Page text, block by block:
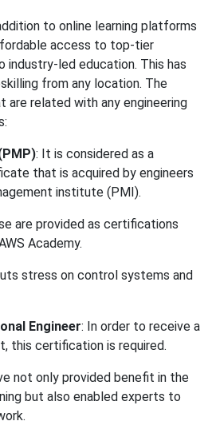
to online learning platforms
access to top-tier
industry-led education. This has
from any location. The
related with any engineering
: It is considered as a
that is acquired by engineers
institute (PMI).
are provided as certifications
Academy.
stress on control systems and
Engineer: In order to receive a
this certification is required.
not only provided benefit in the
but also enabled experts to